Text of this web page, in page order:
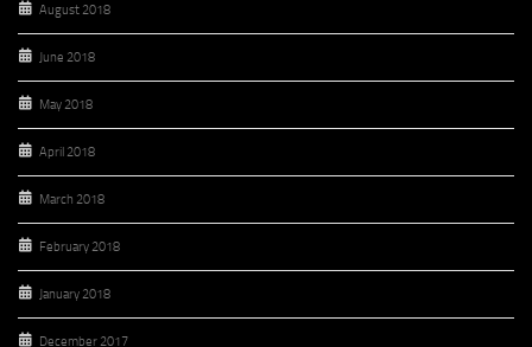
August 2018
June 2018
May 2018
April 2018
March 2018
February 2018
January 2018
December 2017